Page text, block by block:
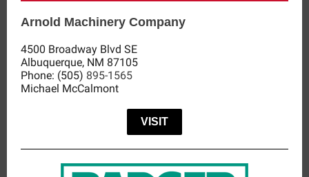
Arnold Machinery Company
4500 Broadway Blvd SE
Albuquerque, NM 87105
Phone: (505) 895-1565
Michael McCalmont
VISIT